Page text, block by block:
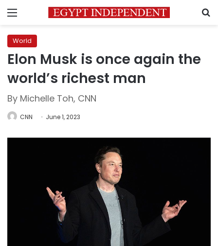
Menu
World
Elon Musk is once again the
world’s richest man
By Michelle Toh, CNN
CNN June 1, 2023